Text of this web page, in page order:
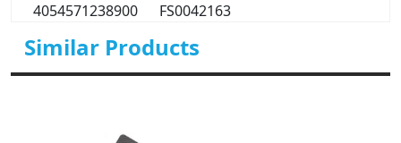
4054571238900
FS0042163
Similar Products